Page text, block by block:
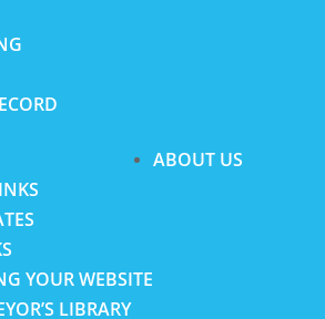
YOUR WEBSITE
LIBRARY
ABOUT US